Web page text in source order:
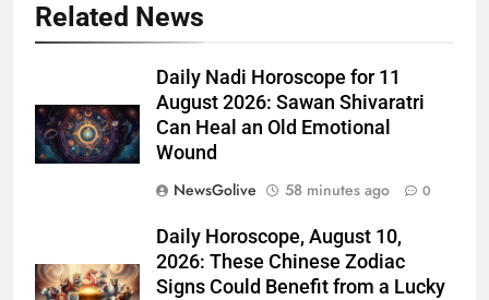
Related News
Daily Nadi Horoscope for 11
August 2026: Sawan Shivaratri
Can Heal an Old Emotional
Wound
NewsGolive
58 minutes ago 0
Daily Horoscope, August 10,
2026: These Chinese Zodiac
Signs Could Benefit from a Lucky